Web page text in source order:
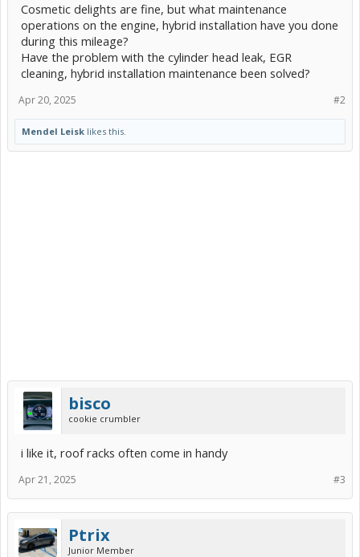
Cosmetic delights are fine, but what maintenance
operations on the engine, hybrid installation have you done
during this mileage?
Have the problem with the cylinder head leak, EGR
cleaning, hybrid installation maintenance been solved?
#2
Apr 20, 2025
Mendel Leisk likes this.
bisco
cookie crumbler
i like it, roof racks often come in handy
#3
Apr 21, 2025
Ptrix
Junior Member